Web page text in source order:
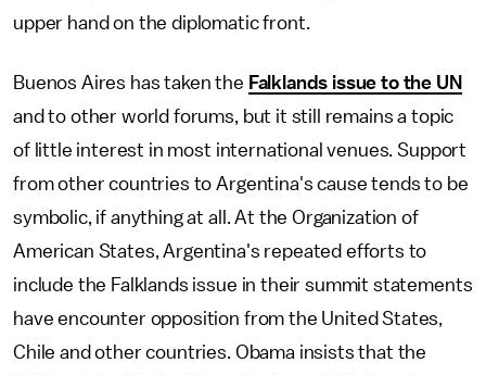
upper hand on the diplomatic front.
Buenos Aires has taken the Falklands issue to the UN
and to other world forums, but it still remains a topic
of little interest in most international venues. Support
from other countries to Argentina's cause tends to be
symbolic, if anything at all. At the Organization of
American States, Argentina's repeated efforts to
include the Falklands issue in their summit statements
have encounter opposition from the United States,
Chile and other countries. Obama insists that the